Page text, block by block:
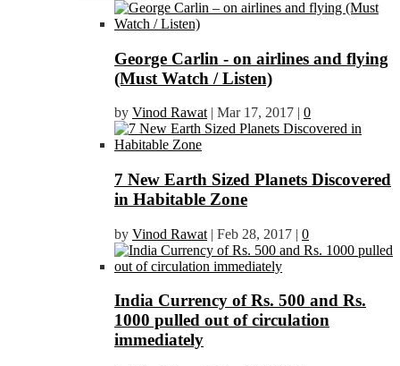
George Carlin - on airlines and flying
(Must Watch / Listen)
by Vinod Rawat | Mar 17, 2017 | 0
7 New Earth Sized Planets Discovered
in Habitable Zone
by Vinod Rawat | Feb 28, 2017 | 0
India Currency of Rs. 500 and Rs.
1000 pulled out of circulation
immediately